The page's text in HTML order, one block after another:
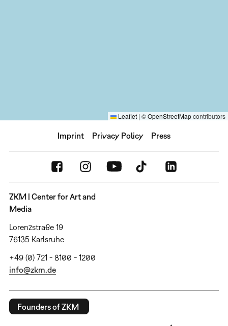
Leaflet | ©OpenStreetMapcontributors
Imprint Privacy Policy Press
ZKM | Center for Art and
Media
Lorenzstraße 19
76135 Karlsruhe
+49 (0) 721 - 8100 - 1200
info@zkm.de
Founders of ZKM